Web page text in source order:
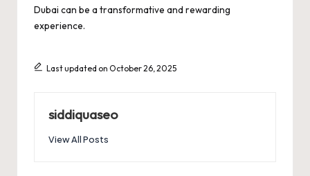
Dubai can be a transformative and rewarding
experience.
Last updated on October 26, 2025
siddiquaseo
View All Posts